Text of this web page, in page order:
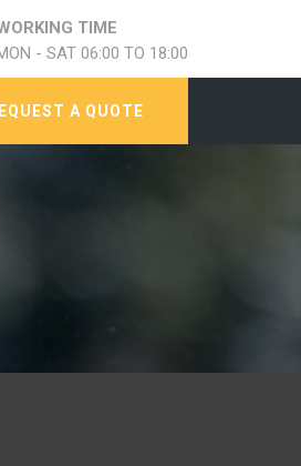
TIME
- SAT 06:00 TO 18:00
A QUOTE